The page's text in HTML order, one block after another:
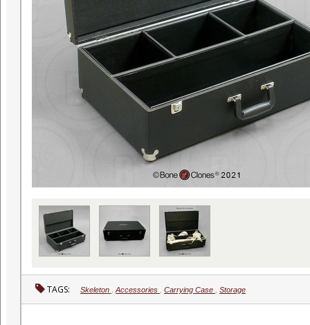
TAGS: Skeleton Accessories Carrying Case Storage